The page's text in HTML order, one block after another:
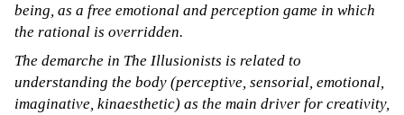
being, as a free emotional and perception game in which
the rational is overridden.
The demarche in The Illusionists is related to
understanding the body (perceptive, sensorial, emotional,
imaginative, kinaesthetic) as the main driver for creativity,